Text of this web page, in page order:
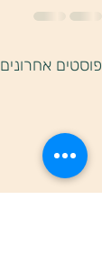
פוסטים אחרונים